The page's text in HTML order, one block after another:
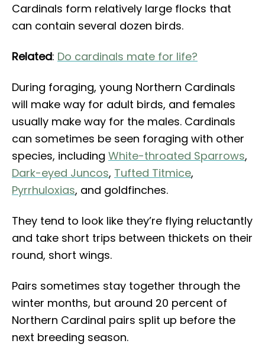
Cardinals form relatively large flocks that
can contain several dozen birds.
Related: Do cardinals mate for life?
During foraging, young Northern Cardinals
will make way for adult birds, and females
usually make way for the males. Cardinals
can sometimes be seen foraging with other
species, including White-throated Sparrows,
Dark-eyed Juncos, Tufted Titmice,
Pyrrhuloxias, and goldfinches.
They tend to look like they’re flying reluctantly
and take short trips between thickets on their
round, short wings.
Pairs sometimes stay together through the
winter months, but around 20 percent of
Northern Cardinal pairs split up before the
next breeding season.